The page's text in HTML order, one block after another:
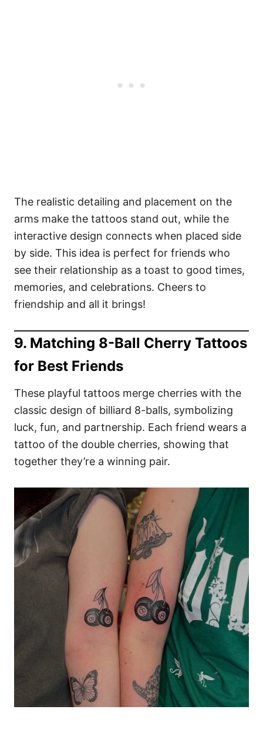
The realistic detailing and placement on the
arms make the tattoos stand out, while the
interactive design connects when placed side
by side. This idea is perfect for friends who
see their relationship as a toast to good times,
memories, and celebrations. Cheers to
friendship and all it brings!
9. Matching 8-Ball Cherry Tattoos
for Best Friends
These playful tattoos merge cherries with the
classic design of billiard 8-balls, symbolizing
luck, fun, and partnership. Each friend wears a
tattoo of the double cherries, showing that
together they’re a winning pair.